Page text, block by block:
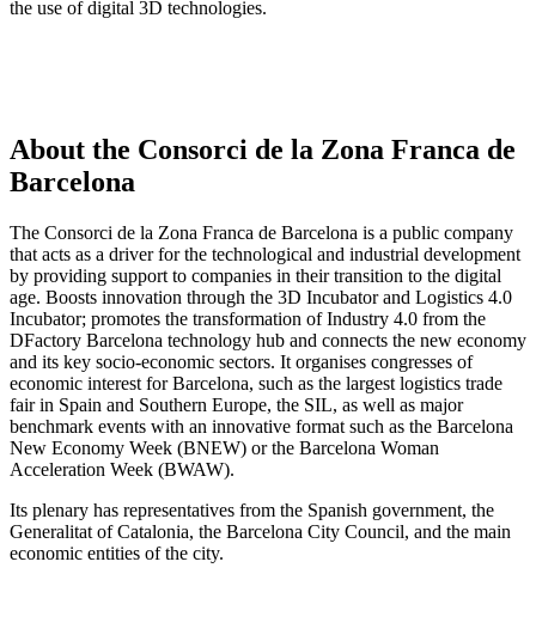
the use of digital 3D technologies.
About the Consorci de la Zona Franca de
Barcelona
The Consorci de la Zona Franca de Barcelona is a public company
that acts as a driver for the technological and industrial development
by providing support to companies in their transition to the digital
age. Boosts innovation through the 3D Incubator and Logistics 4.0
Incubator; promotes the transformation of Industry 4.0 from the
DFactory Barcelona technology hub and connects the new economy
and its key socio-economic sectors. It organises congresses of
economic interest for Barcelona, such as the largest logistics trade
fair in Spain and Southern Europe, the SIL, as well as major
benchmark events with an innovative format such as the Barcelona
New Economy Week (BNEW) or the Barcelona Woman
Acceleration Week (BWAW).
Its plenary has representatives from the Spanish government, the
Generalitat of Catalonia, the Barcelona City Council, and the main
economic entities of the city.